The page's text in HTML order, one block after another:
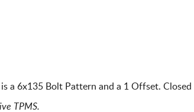
a 6x135 Bolt Pattern and a 1 Offset. Closed
TPMS.